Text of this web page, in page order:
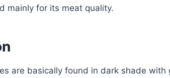
mainly for its meat quality.
are basically found in dark shade